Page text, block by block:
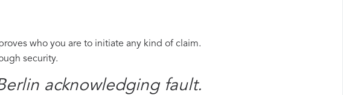
who you are to initiate any kind of claim.
security.
acknowledging fault.